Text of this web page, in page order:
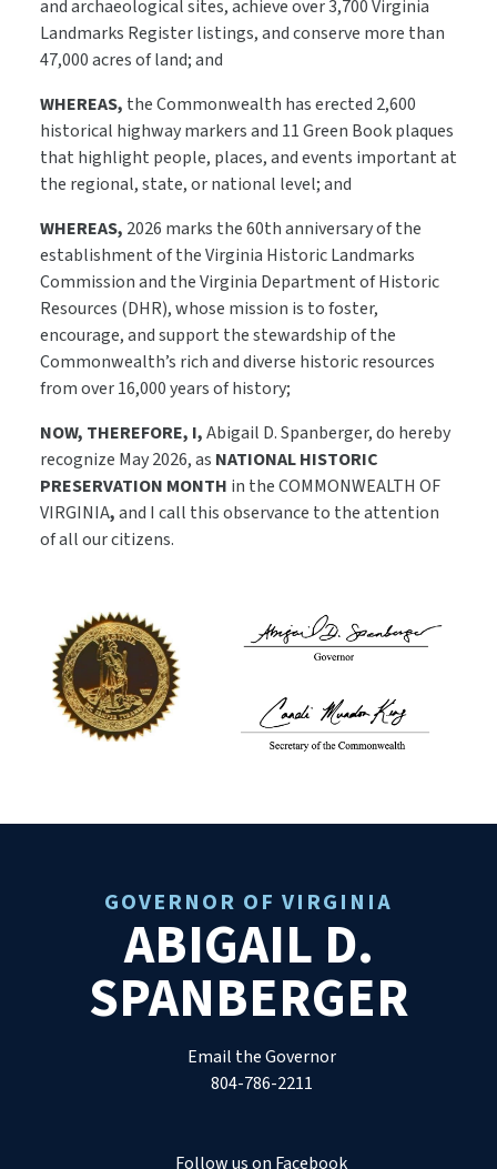
and archaeological sites, achieve over 3,700 Virginia
Landmarks Register listings, and conserve more than
47,000 acres of land; and
WHEREAS, the Commonwealth has erected 2,600
historical highway markers and 11 Green Book plaques
that highlight people, places, and events important at
the regional, state, or national level; and
WHEREAS, 2026 marks the 60th anniversary of the
establishment of the Virginia Historic Landmarks
Commission and the Virginia Department of Historic
Resources (DHR), whose mission is to foster,
encourage, and support the stewardship of the
Commonwealth’s rich and diverse historic resources
from over 16,000 years of history;
NOW, THEREFORE, I,Abigail D. Spanberger, do hereby
recognize May 2026, as NATIONAL HISTORIC
PRESERVATION MONTH in the COMMONWEALTH OF
VIRGINIA,and I call this observance to the attention
of all our citizens.
GOVERNOR OF VIRGINIA
ABIGAIL D.
SPANBERGER
Email the Governor
804-786-2211
Follow us on Facebook